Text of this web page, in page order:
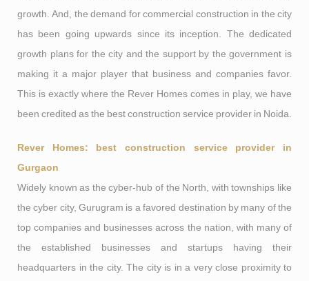
growth. And, the demand for commercial construction in the city
has been going upwards since its inception. The dedicated
growth plans for the city and the support by the government is
making it a major player that business and companies favor.
This is exactly where the Rever Homes comes in play, we have
been credited as the best construction service provider in Noida.
Rever Homes: best construction service provider in
Gurgaon
Widely known as the cyber-hub of the North, with townships like
the cyber city, Gurugram is a favored destination by many of the
top companies and businesses across the nation, with many of
the established businesses and startups having their
headquarters in the city. The city is in a very close proximity to